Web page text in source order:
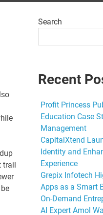
trail
Search
Recent
Profit Princess
Education Case
Management
CapitalXtend
Identity and
Experience
Grepix Infotech
Apps as a Smart
On-Demand
AI Expert Amol